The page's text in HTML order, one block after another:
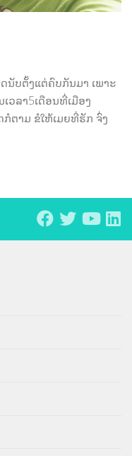
ນັບຕັ້ງແຕ່ຄົບກັນມາ ເພາະ
ວລາ5ເດືອນທີ່ເມືອງ
ຕາມ ຂໍໃຫ້ເມຍທີ່ຮັກ ຈົ່ງ